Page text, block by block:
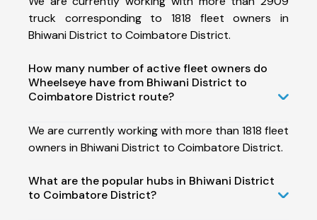
truck corresponding to 1818 fleet owners in
Bhiwani District to Coimbatore District.
How many number of active fleet owners do
Wheelseye have from Bhiwani District to
Coimbatore District route?
We are currently working with more than 1818 fleet
owners in Bhiwani District to Coimbatore District.
What are the popular hubs in Bhiwani District
to Coimbatore District?